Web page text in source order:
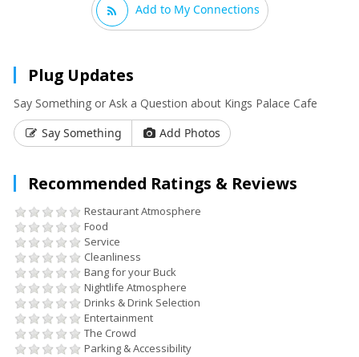
Add to My Connections
Plug Updates
Say Something or Ask a Question about Kings Palace Cafe
Say Something
Add Photos
Recommended Ratings & Reviews
Restaurant Atmosphere
Food
Service
Cleanliness
Bang for your Buck
Nightlife Atmosphere
Drinks & Drink Selection
Entertainment
The Crowd
Parking & Accessibility